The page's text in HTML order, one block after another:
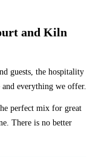
and Kiln
guests, the hospitality
everything we offer.
perfect mix for great
There is no better